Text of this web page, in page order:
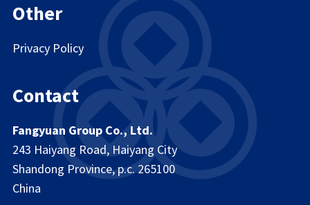
Other
Privacy Policy
Contact
Fangyuan Group Co., Ltd.
243 Haiyang Road, Haiyang City
Shandong Province, p.c. 265100
China